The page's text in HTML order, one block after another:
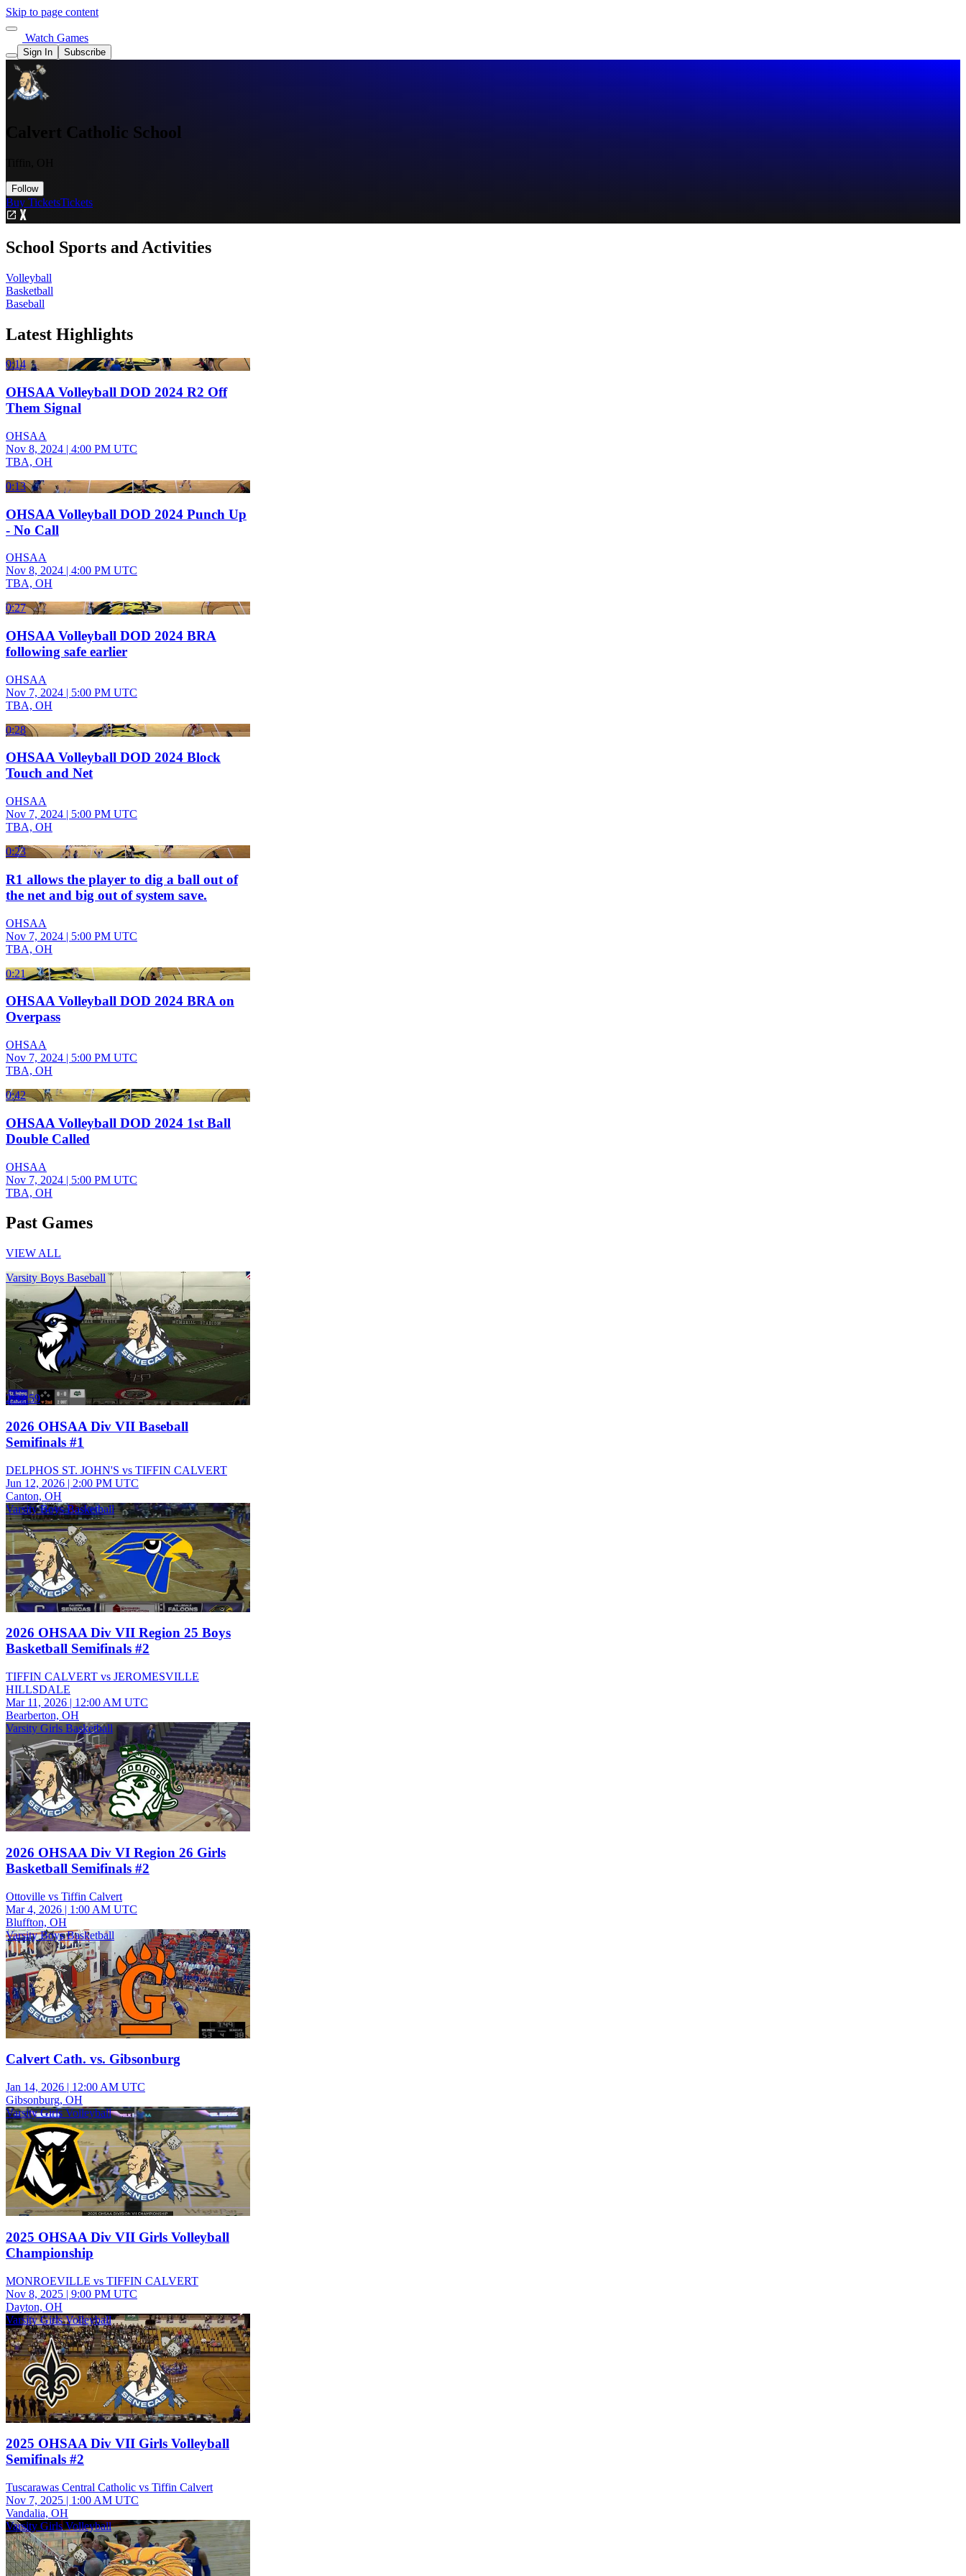
Skip to page content
Watch Games
Sign In Subscribe
Calvert Catholic School
Follow
Buy TicketsTickets
School Sports and Activities
Volleyball
Basketball
Baseball
Latest Highlights
0:14
OHSAA Volleyball DOD 2024 R2 Off
Them Signal
OHSAA
Nov 8, 2024 | 4:00 PM UTC
TBA, OH
0:13
OHSAA Volleyball DOD 2024 Punch Up
- No Call
OHSAA
Nov 8, 2024 | 4:00 PM UTC
TBA, OH
0:27
OHSAA Volleyball DOD 2024 BRA
following safe earlier
OHSAA
Nov 7, 2024 | 5:00 PM UTC
TBA, OH
0:28
OHSAA Volleyball DOD 2024 Block
Touch and Net
OHSAA
Nov 7, 2024 | 5:00 PM UTC
TBA, OH
0:23
R1 allows the player to dig a ball out of
the net and big out of system save.
OHSAA
Nov 7, 2024 | 5:00 PM UTC
TBA, OH
0:21
OHSAA Volleyball DOD 2024 BRA on
Overpass
OHSAA
Nov 7, 2024 | 5:00 PM UTC
TBA, OH
0:42
OHSAA Volleyball DOD 2024 1st Ball
Double Called
OHSAA
Nov 7, 2024 | 5:00 PM UTC
TBA, OH
Past Games
VIEW ALL
Varsity Boys Baseball
2:32:59
2026 OHSAA Div VII Baseball
Semifinals #1
DELPHOS ST. JOHN'S vs TIFFIN CALVERT
Jun 12, 2026 | 2:00 PM UTC
Canton, OH
Varsity Boys Basketball
2026 OHSAA Div VII Region 25 Boys
Basketball Semifinals #2
TIFFIN CALVERT vs JEROMESVILLE
HILLSDALE
Mar 11, 2026 | 12:00 AM UTC
Bearberton, OH
Varsity Girls Basketball
2026 OHSAA Div VI Region 26 Girls
Basketball Semifinals #2
Ottoville vs Tiffin Calvert
Mar 4, 2026 | 1:00 AM UTC
Bluffton, OH
Varsity Boys Basketball
Calvert Cath. vs. Gibsonburg
Jan 14, 2026 | 12:00 AM UTC
Gibsonburg, OH
Varsity Girls Volleyball
2025 OHSAA Div VII Girls Volleyball
Championship
MONROEVILLE vs TIFFIN CALVERT
Nov 8, 2025 | 9:00 PM UTC
Dayton, OH
Varsity Girls Volleyball
2025 OHSAA Div VII Girls Volleyball
Semifinals #2
Tuscarawas Central Catholic vs Tiffin Calvert
Nov 7, 2025 | 1:00 AM UTC
Vandalia, OH
Varsity Girls Volleyball